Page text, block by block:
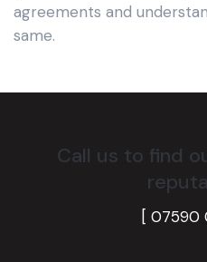
agreements and
same.
Call us to find
[ 07590